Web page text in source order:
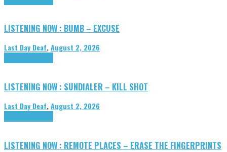
LISTENING NOW : BUMB – EXCUSE
Last Day Deaf,August 2, 2026
LISTENING NOW : SUNDIALER – KILL SHOT
Last Day Deaf,August 2, 2026
LISTENING NOW : REMOTE PLACES – ERASE THE FINGERPRINTS